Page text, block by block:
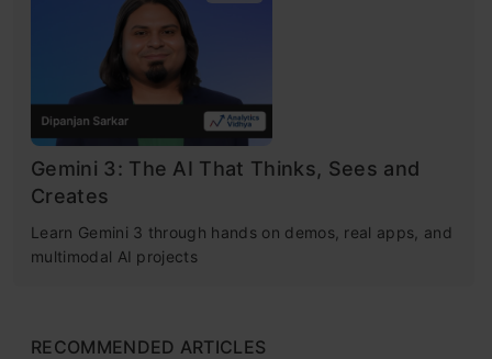
interface.
Source:
Google as a standalone desktop application
Gemini 3: The AI That Thinks, Sees and
Creates
Learn Gemini 3 through hands on demos, real apps, and
multimodal AI projects
RECOMMENDED ARTICLES